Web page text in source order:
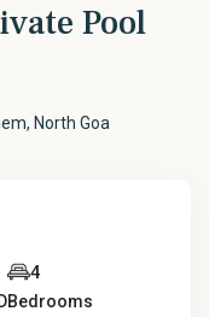
Pool
North Goa
4
Bedrooms